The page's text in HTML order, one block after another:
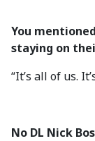
You
staying on
“It’s all of us.
No DL Nick